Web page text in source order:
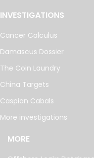
INVESTIGATIONS
Cancer Calculus
Damascus Dossier
The Coin Laundry
China Targets
Caspian Cabals
More investigations
MORE